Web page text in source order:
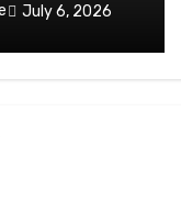
July 6, 2026